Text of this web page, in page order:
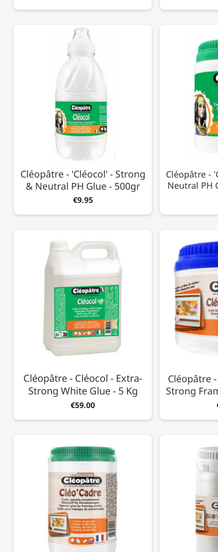
Cléopâtre - 'Cléocol' - Strong
& Neutral PH Glue - 500gr
€9.95
Cléopâtre -
Neutral PH
Cléopâtre - Cléocol - Extra-
Strong White Glue - 5 Kg
€59.00
Cléopâtre
Strong